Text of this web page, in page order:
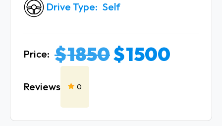
Drive Type Self
Price: $1850$1500
0
Reviews